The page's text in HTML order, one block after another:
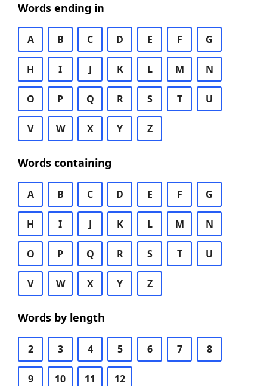
Words ending in
A B C D E F G
H I J K L M N
O P Q R S T U
V W X Y Z
Words containing
A B C D E F G
H I J K L M N
O P Q R S T U
V W X Y Z
Words by length
2 3 4 5 6 7 8
9 10 11 12